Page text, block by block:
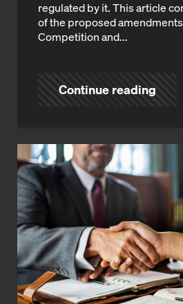
regulated by it. This article
of the proposed
Competition and...
Continue reading